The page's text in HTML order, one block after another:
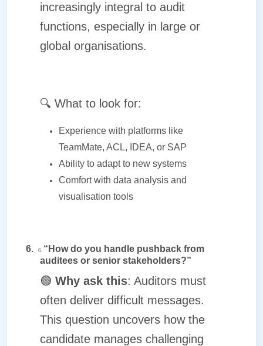
increasingly integral to audit
functions, especially in large or
global organisations.
🔍 What to look for:
Experience with platforms like
TeamMate, ACL, IDEA, or SAP
Ability to adapt to new systems
Comfort with data analysis and
visualisation tools
6. 6. “How do you handle pushback from
auditees or senior stakeholders?”
🟢 Why ask this: Auditors must
often deliver difficult messages.
This question uncovers how the
candidate manages challenging